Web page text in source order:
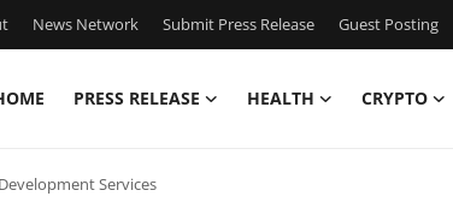
News Network Submit Press Release Guest Posting
PRESS RELEASE HEALTH CRYPTO
Services